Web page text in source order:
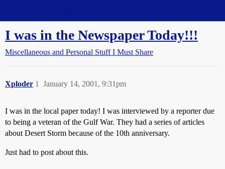
I was in the Newspaper Today!!!
Miscellaneous and Personal Stuff I Must Share
Xploder January 14, 2001, 9:31pm
1
I was in the local paper today! I was interviewed by a reporter due
to being a veteran of the Gulf War. They had a series of articles
about Desert Storm because of the 10th anniversary.
Just had to post about this.